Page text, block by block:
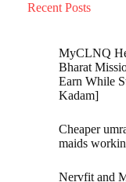
Recent Posts
MyCLNQ
Bharat
Earn While
Kadam]
Cheaper
maids
Nervfit and